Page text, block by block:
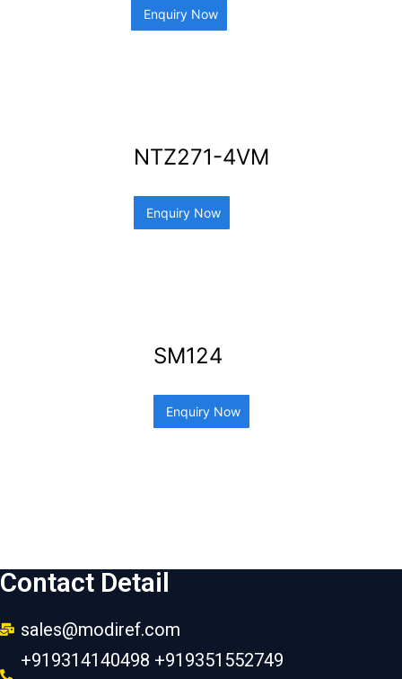
Enquiry Now
NTZ271-4VM
Enquiry Now
SM124
Enquiry Now
Contact Detail
sales@modiref.com
+919314140498 +919351552749